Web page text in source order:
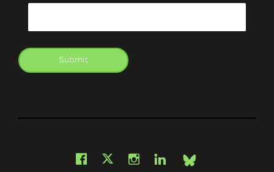
Submit
Facebook
X Instagram
LinkedInBsky